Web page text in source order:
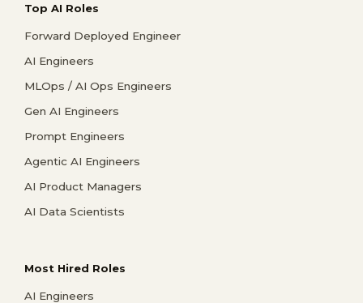
Top AI Roles
Forward Deployed Engineer
AI Engineers
MLOps / AI Ops Engineers
Gen AI Engineers
Prompt Engineers
Agentic AI Engineers
AI Product Managers
AI Data Scientists
Most Hired Roles
AI Engineers